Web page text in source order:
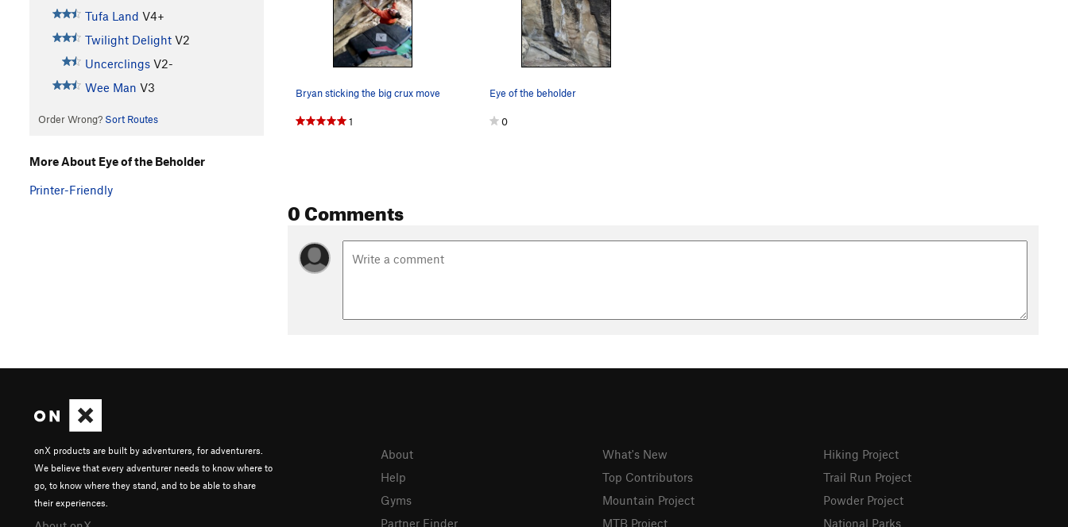
Tufa Land V4+
Twilight Delight V2
Uncerclings V2-
Wee Man V3
Order Wrong? Sort Routes
Bryan sticking the big crux move
1
Eye of the beholder
0
0 Comments
More About Eye of the Beholder
Printer-Friendly
onX products are built by adventurers, for adventurers.
We believe that every adventurer needs to know where to
go, to know where they stand, and to be able to share
their experiences.
About
Help
Gyms
Partner Finder
What's New
Top Contributors
Mountain Project
MTB Project
Hiking Project
Trail Run Project
Powder Project
National Parks